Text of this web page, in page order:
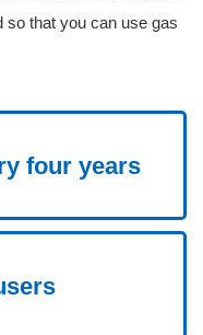
so that you can use gas
four years